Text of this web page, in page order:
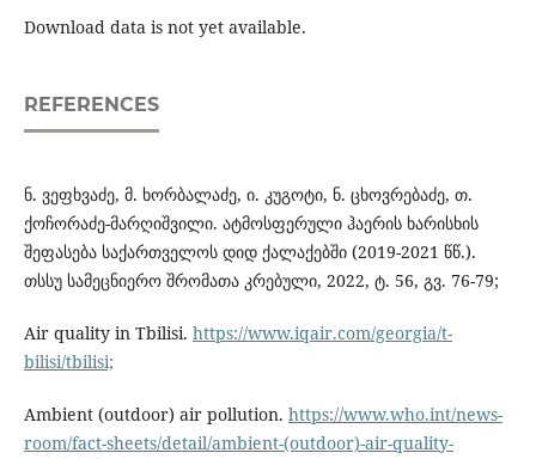
Download data is not yet available.
REFERENCES
ნ. ვეფხვაძე, მ. ხორბალაძე, ი. კუგოტი, ნ. ცხოვრებაძე, თ.
ქოჩორაძე-მარღიშვილი. ატმოსფერული ჰაერის ხარისხის
შეფასება საქართველოს დიდ ქალაქებში (2019-2021 წწ.).
თსსუ სამეცნიერო შრომათა კრებული, 2022, ტ. 56, გვ. 76-79;
Air quality in Tbilisi. https://www.iqair.com/georgia/t-
bilisi/tbilisi;
Ambient (outdoor) air pollution. https://www.who.int/news-
room/fact-sheets/detail/ambient-(outdoor)-air-quality-